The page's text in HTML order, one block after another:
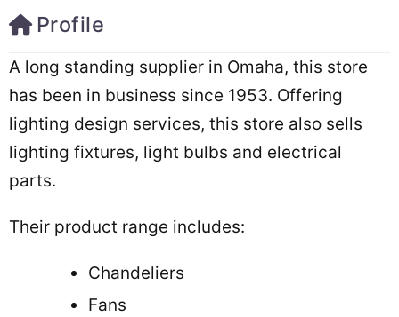
Profile
A long standing supplier in Omaha, this store
has been in business since 1953. Offering
lighting design services, this store also sells
lighting fixtures, light bulbs and electrical
parts.
Their product range includes:
Chandeliers
Fans